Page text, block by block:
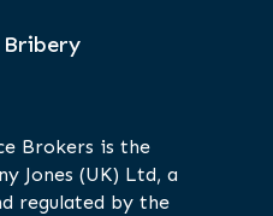
Brokers is the
Jones (UK) Ltd, a
regulated by the